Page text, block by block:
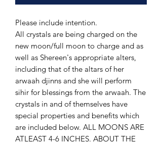
Please include intention.
All crystals are being charged on the
new moon/full moon to charge and as
well as Shereen's appropriate alters,
including that of the altars of her
arwaah djinns and she will perform
sihir for blessings from the arwaah. The
crystals in and of themselves have
special properties and benefits which
are included below. ALL MOONS ARE
ATLEAST 4-6 INCHES. ABOUT THE